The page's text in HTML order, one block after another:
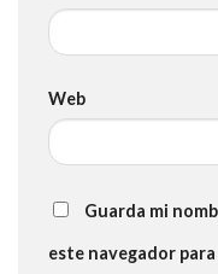
Web
Guarda mi
este navegador